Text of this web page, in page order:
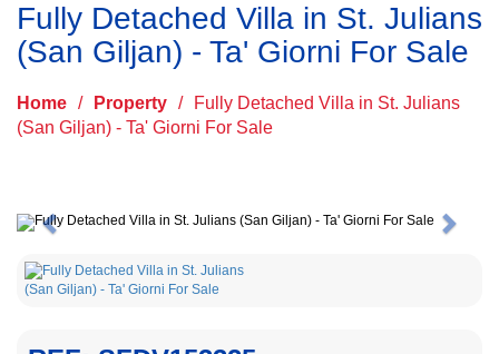
Fully Detached Villa in St. Julians
(San Giljan) - Ta' Giorni For Sale
Home / Property /
Fully Detached Villa in St. Julians
(San Giljan) - Ta' Giorni For Sale
Previous Next